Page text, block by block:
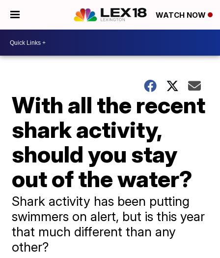
WATCH NOW
With all the recent
shark activity,
should you stay
out of the water?
Shark activity has been putting
swimmers on alert, but is this year
that much different than any
other?